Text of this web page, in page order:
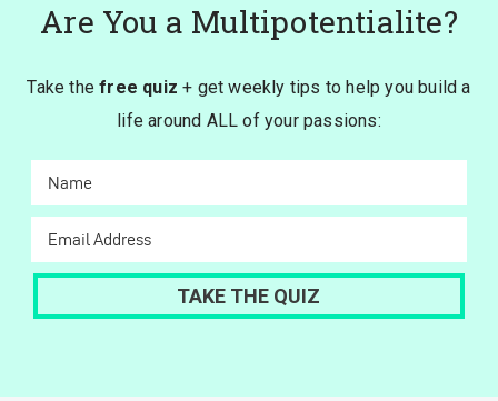
Are You a Multipotentialite?
Take thefree quiz + get weekly tips to help you build a
life around ALL of your passions: